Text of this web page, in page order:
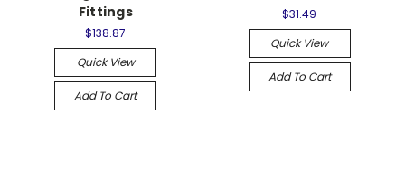
Fittings
$138.87
Quick View
Add To Cart
$31.49
Quick View
Add To Cart